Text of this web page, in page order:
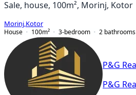
Sale, house, 100m², Morinj, Kotor
Morinj Kotor
House
100m² 3-bedroom 2 bathrooms
P&G
P&G